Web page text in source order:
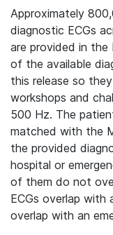
Approximately
diagnostic ECGs
are provided in the
of the available
this release so
workshops and
500 Hz. The
matched with the
the provided
hospital or
of them do not
ECGs overlap with
overlap with an